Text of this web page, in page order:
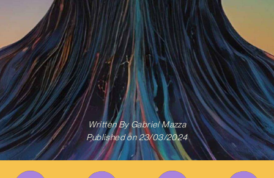
Written ByGabriel Mazza
Published on 23/03/2024